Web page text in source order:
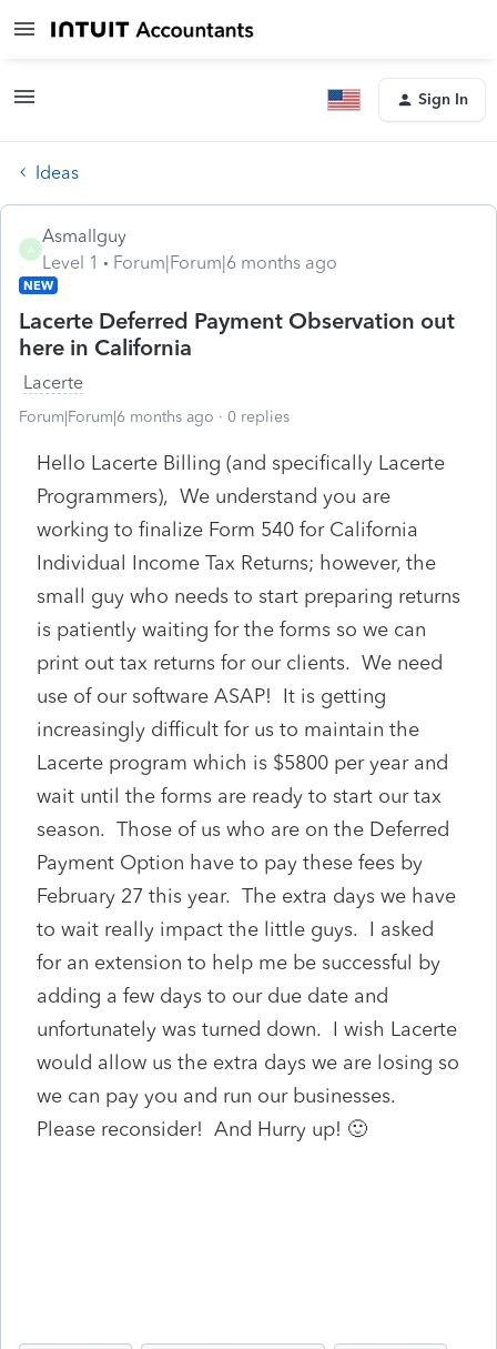
Sign In
Ideas
A
Asmallguy
Level 1
Forum|Forum|6 months ago
NEW
Lacerte Deferred Payment Observation out
here in California
Lacerte
Forum|Forum|6 months ago 0 replies
Hello Lacerte Billing (and specifically Lacerte
Programmers), We understand you are
working to finalize Form 540 for California
Individual Income Tax Returns; however, the
small guy who needs to start preparing returns
is patiently waiting for the forms so we can
print out tax returns for our clients. We need
use of our software ASAP! It is getting
increasingly difficult for us to maintain the
Lacerte program which is $5800 per year and
wait until the forms are ready to start our tax
season. Those of us who are on the Deferred
Payment Option have to pay these fees by
February 27 this year. The extra days we have
to wait really impact the little guys. I asked
for an extension to help me be successful by
adding a few days to our due date and
unfortunately was turned down. I wish Lacerte
would allow us the extra days we are losing so
we can pay you and run our businesses.
Please reconsider! And Hurry up! 🙂